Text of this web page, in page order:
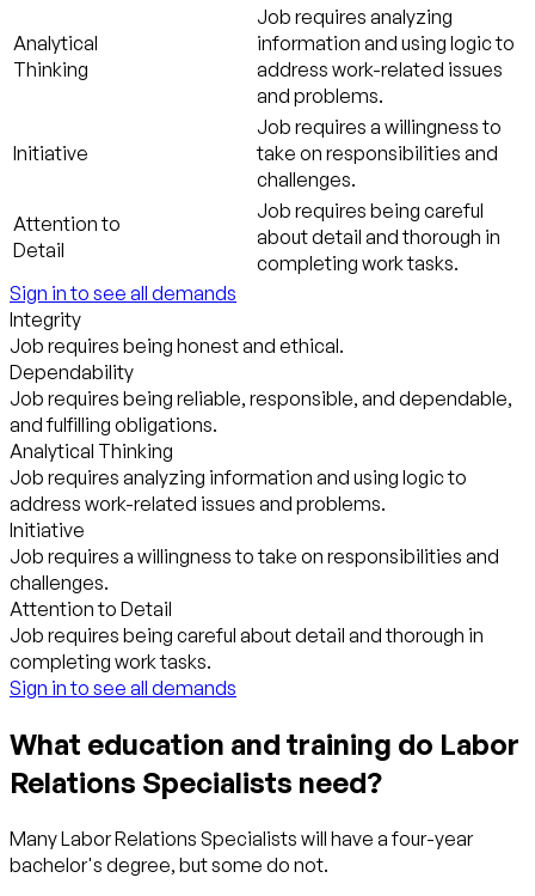
Analytical
Thinking
Job requires analyzing
information and using logic to
address work-related issues
and problems.
Initiative
Job requires a willingness to
take on responsibilities and
challenges.
Attention to
Detail
Job requires being careful
about detail and thorough in
completing work tasks.
Sign in to see all demands
Integrity
Job requires being honest and ethical.
Dependability
Job requires being reliable, responsible, and dependable,
and fulfilling obligations.
Analytical Thinking
Job requires analyzing information and using logic to
address work-related issues and problems.
Initiative
Job requires a willingness to take on responsibilities and
challenges.
Attention to Detail
Job requires being careful about detail and thorough in
completing work tasks.
Sign in to see all demands
What education and training do Labor
Relations Specialists need?
Many Labor Relations Specialists will have a four-year
bachelor's degree, but some do not.